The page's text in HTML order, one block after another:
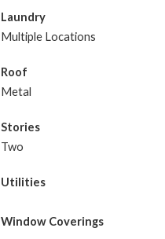
Laundry
Multiple Locations
Roof
Metal
Stories
Two
Utilities
Window Coverings